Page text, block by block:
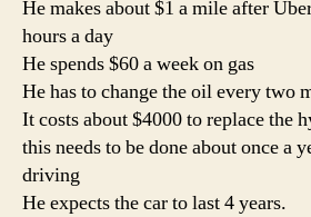
He makes about $1 a mile after
hours a day
He spends $60 a week on gas
He has to change the oil every two
It costs about $4000 to replace the
this needs to be done about once a
driving
He expects the car to last 4 years.